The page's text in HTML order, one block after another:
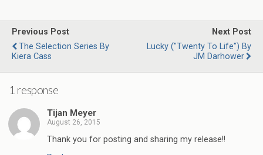
Previous Post
The Selection Series By
Kiera Cass
Next Post
Lucky ("Twenty To Life") By
JM Darhower
1 response
Tijan Meyer
August 26, 2015
Thank you for posting and sharing my release!!